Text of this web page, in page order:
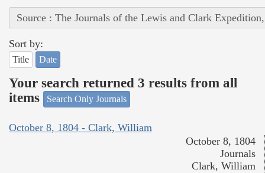
Source : The Journals of the Lewis and Clark
Sort by:
Title Date
Your search returned 3 results from all
items
Search Only Journals
October 8, 1804 - Clark, William
October 8, 1804
Journals
Clark, William